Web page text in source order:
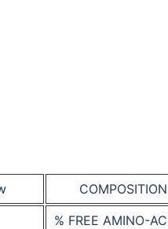
COMPOSITION
% FREE AMINO-